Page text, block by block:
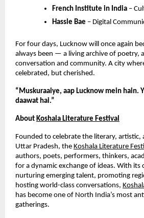
French Institute in India –
Hassle Bae – Digital
For four days, Lucknow will once again
always been — a living archive of poetry,
conversation and community. A city
celebrated, but cherished.
“Muskuraaiye, aap Lucknow mein hain.
daawat hai.”
About Koshala Literature Festival
Founded to celebrate the literary,
Uttar Pradesh, the Koshala Literature
authors, poets, performers, thinkers,
for a dynamic exchange of ideas. With
nurturing emerging talent, promoting
hosting world-class conversations,
has become one of North India’s most
gatherings.